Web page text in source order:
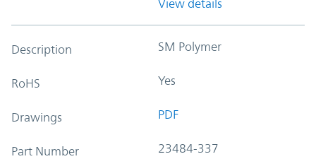
View details
Description SM Polymer
RoHS Yes
Drawings PDF
Part Number 23484-337